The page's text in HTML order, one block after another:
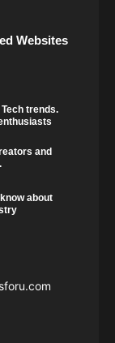
Websites
trends.
and
about